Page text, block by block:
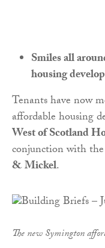
Smiles all
housing
Tenants have now
affordable housing
West of Scotland
conjunction with
& Mickel.
The new Symington